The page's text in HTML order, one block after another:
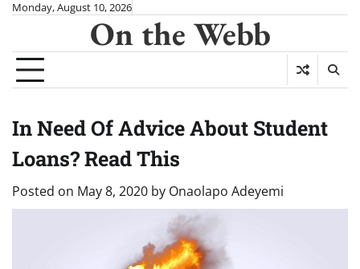
Skip
content
Monday, August 10, 2026
On the Webb
In Need Of Advice About Student
Loans? Read This
Posted on May 8, 2020 by Onaolapo Adeyemi